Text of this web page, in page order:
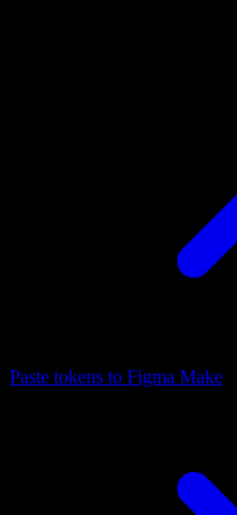
Paste tokens to Figma Make